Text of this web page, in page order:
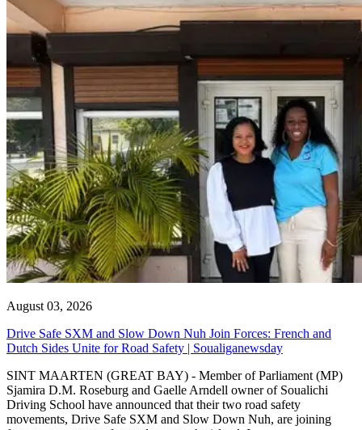
August 03, 2026
Drive Safe SXM and Slow Down Nuh Join Forces: French and
Dutch Sides Unite for Road Safety | Soualiganewsday
SINT MAARTEN (GREAT BAY) - Member of Parliament (MP)
Sjamira D.M. Roseburg and Gaelle Arndell owner of Soualichi
Driving School have announced that their two road safety
movements, Drive Safe SXM and Slow Down Nuh, are joining